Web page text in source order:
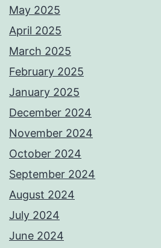
May 2025
April 2025
March 2025
February 2025
January 2025
December 2024
November 2024
October 2024
September 2024
August 2024
July 2024
June 2024